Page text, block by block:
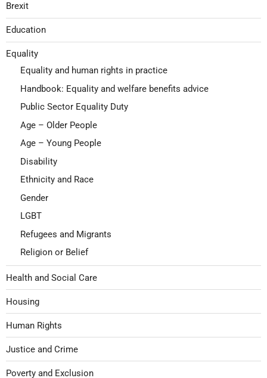
Brexit
Education
Equality
Equality and human rights in practice
Handbook: Equality and welfare benefits advice
Public Sector Equality Duty
Age – Older People
Age – Young People
Disability
Ethnicity and Race
Gender
LGBT
Refugees and Migrants
Religion or Belief
Health and Social Care
Housing
Human Rights
Justice and Crime
Poverty and Exclusion